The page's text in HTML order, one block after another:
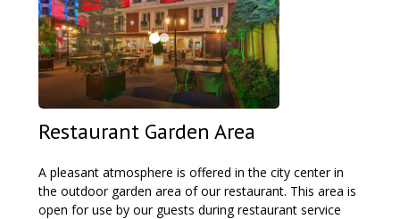
Restaurant Garden Area
A pleasant atmosphere is offered in the city center in
the outdoor garden area of our restaurant. This area is
open for use by our guests during restaurant service